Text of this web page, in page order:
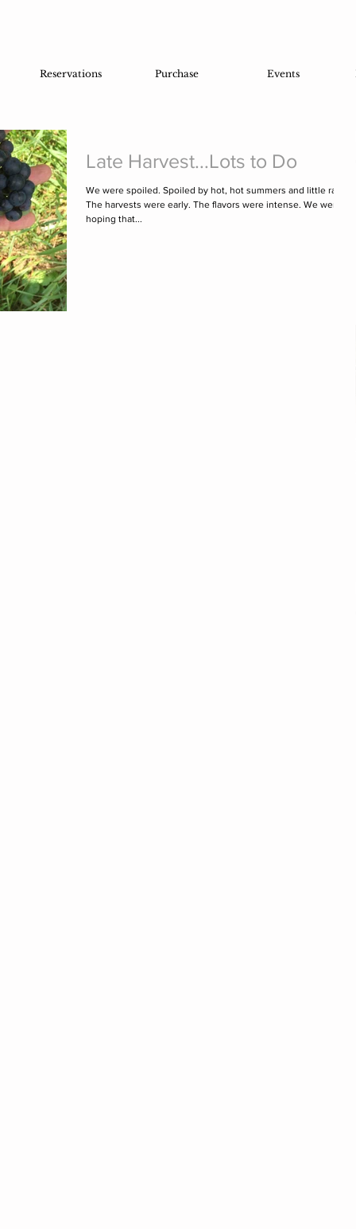
Reservations Purchase Events
Late Harvest...Lots to Do
We were spoiled. Spoiled by hot, hot summers and little rain.
The harvests were early. The flavors were intense. We were
hoping that...